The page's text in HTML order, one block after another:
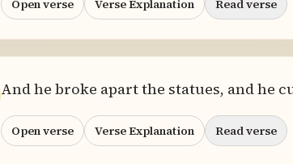
Open verse Verse Explanation Read verse
And he broke apart the statues, and he
Open verse Verse Explanation Read verse